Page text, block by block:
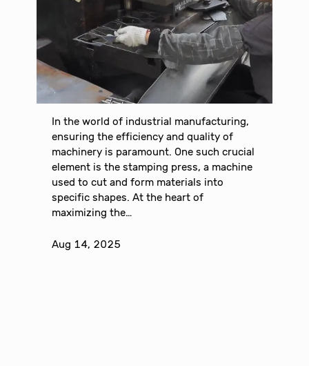
In the world of industrial manufacturing,
ensuring the efficiency and quality of
machinery is paramount. One such crucial
element is the stamping press, a machine
used to cut and form materials into
specific shapes. At the heart of
maximizing the…
Aug 14, 2025